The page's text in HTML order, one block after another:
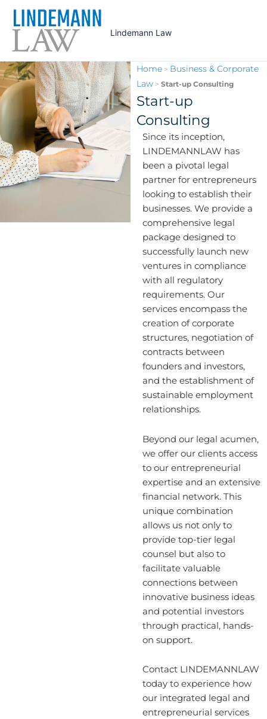
Lindemann Law
Home> Business & Corporate
Law> Start-up Consulting
Start-up
Consulting
Since its inception,
LINDEMANNLAW has
been a pivotal legal
partner for entrepreneurs
looking to establish their
businesses. We provide a
comprehensive legal
package designed to
successfully launch new
ventures in compliance
with all regulatory
requirements. Our
services encompass the
creation of corporate
structures, negotiation of
contracts between
founders and investors,
and the establishment of
sustainable employment
relationships.
Beyond our legal acumen,
we offer our clients access
to our entrepreneurial
expertise and an extensive
financial network. This
unique combination
allows us not only to
provide top-tier legal
counsel but also to
facilitate valuable
connections between
innovative business ideas
and potential investors
through practical, hands-
on support.
Contact LINDEMANNLAW
today to experience how
our integrated legal and
entrepreneurial services